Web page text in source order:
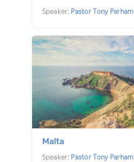
Speaker: Pastor Tony Parham
Malta
Speaker: Pastor Tony Parham